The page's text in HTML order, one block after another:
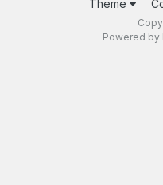
Theme
Powered by